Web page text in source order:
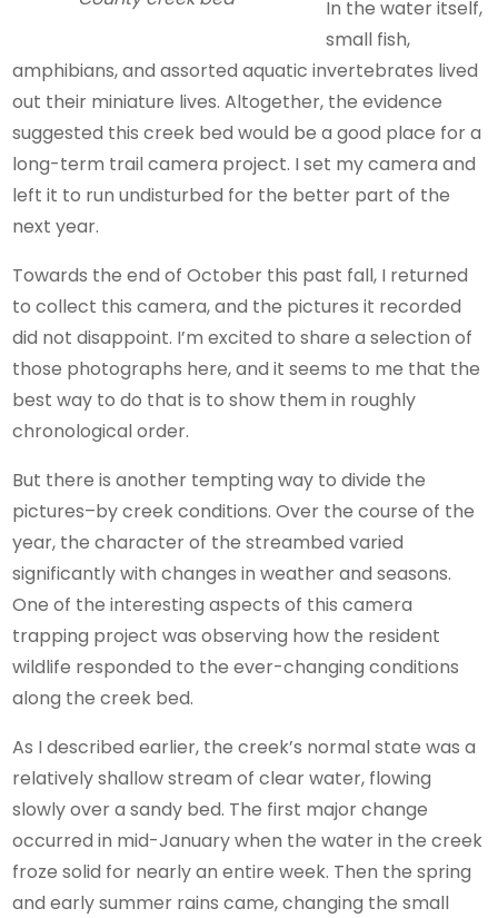
In the water itself,
small fish,
amphibians, and assorted aquatic invertebrates lived
out their miniature lives. Altogether, the evidence
suggested this creek bed would be a good place for a
long-term trail camera project. I set my camera and
left it to run undisturbed for the better part of the
next year.
Towards the end of October this past fall, I returned
to collect this camera, and the pictures it recorded
did not disappoint. I’m excited to share a selection of
those photographs here, and it seems to me that the
best way to do that is to show them in roughly
chronological order.
But there is another tempting way to divide the
pictures–by creek conditions. Over the course of the
year, the character of the streambed varied
significantly with changes in weather and seasons.
One of the interesting aspects of this camera
trapping project was observing how the resident
wildlife responded to the ever-changing conditions
along the creek bed.
As I described earlier, the creek’s normal state was a
relatively shallow stream of clear water, flowing
slowly over a sandy bed. The first major change
occurred in mid-January when the water in the creek
froze solid for nearly an entire week. Then the spring
and early summer rains came, changing the small